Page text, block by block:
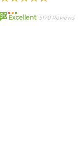
96 Excellent 5170 Reviews